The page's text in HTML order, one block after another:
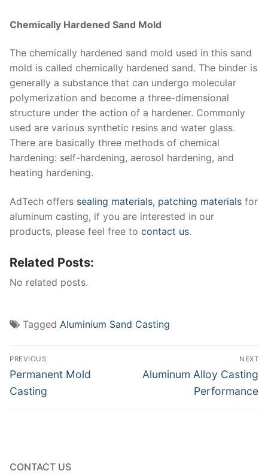
Chemically Hardened Sand Mold
The chemically hardened sand mold used in this sand
mold is called chemically hardened sand. The binder is
generally a substance that can undergo molecular
polymerization and become a three-dimensional
structure under the action of a hardener. Commonly
used are various synthetic resins and water glass.
There are basically three methods of chemical
hardening: self-hardening, aerosol hardening, and
heating hardening.
AdTech offers sealing materials, patching materials for
aluminum casting, if you are interested in our
products, please feel free to contact us.
Related Posts:
No related posts.
Tagged Aluminium Sand Casting
Post
navigation
PREVIOUS
Previous
post:
Permanent Mold
Casting
NEXT
Next
Aluminum Alloy Casting
Performance
CONTACT US